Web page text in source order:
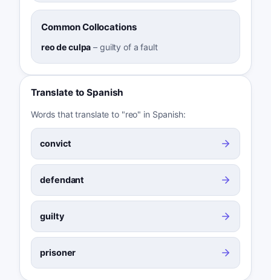
Common Collocations
reo de culpa – guilty of a fault
Translate to Spanish
Words that translate to "reo" in Spanish:
convict
defendant
guilty
prisoner